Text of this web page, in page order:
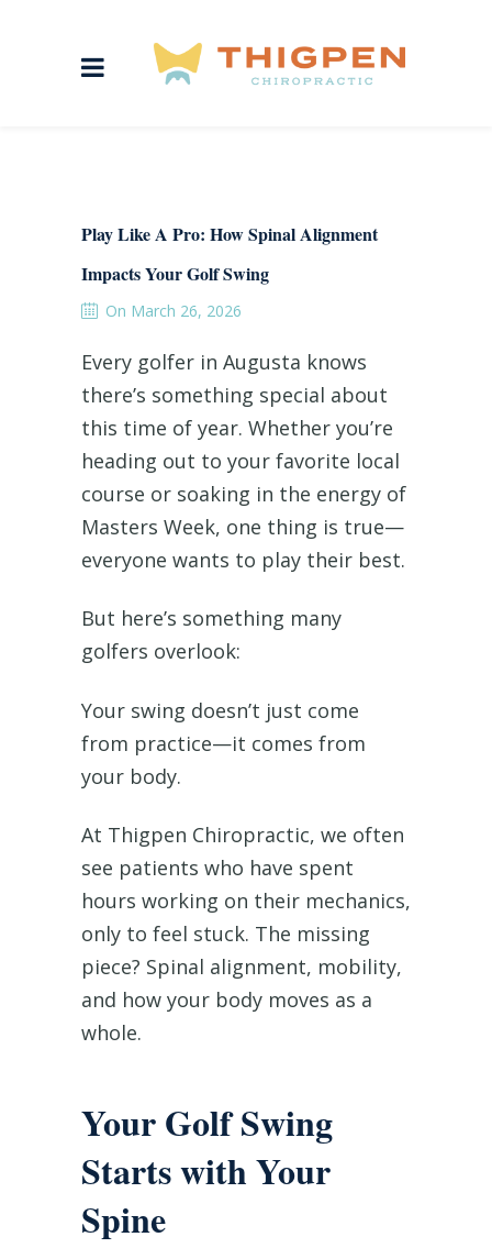
Play Like A Pro: How Spinal Alignment
Impacts Your Golf Swing
On March 26, 2026
Every golfer in Augusta knows
there’s something special about
this time of year. Whether you’re
heading out to your favorite local
course or soaking in the energy of
Masters Week, one thing is true—
everyone wants to play their best.
But here’s something many
golfers overlook:
Your swing doesn’t just come
from practice—it comes from
your body.
At Thigpen Chiropractic, we often
see patients who have spent
hours working on their mechanics,
only to feel stuck. The missing
piece? Spinal alignment, mobility,
and how your body moves as a
whole.
Your Golf Swing
Starts with Your
Spine